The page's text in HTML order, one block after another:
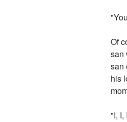
Of
san
san
his
"I, I,